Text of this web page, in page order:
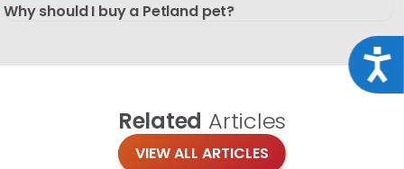
Why should I buy a Petland pet?
Related Articles
VIEW ALL ARTICLES